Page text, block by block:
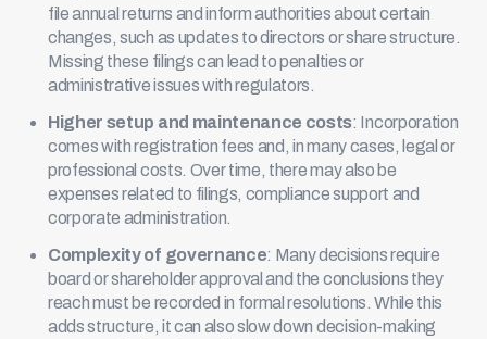
file annual returns and inform authorities about certain
changes, such as updates to directors or share structure.
Missing these filings can lead to penalties or
administrative issues with regulators.
Higher setup and maintenance costs: Incorporation
comes with registration fees and, in many cases, legal or
professional costs. Over time, there may also be
expenses related to filings, compliance support and
corporate administration.
Complexity of governance: Many decisions require
board or shareholder approval and the conclusions they
reach must be recorded in formal resolutions. While this
adds structure, it can also slow down decision-making